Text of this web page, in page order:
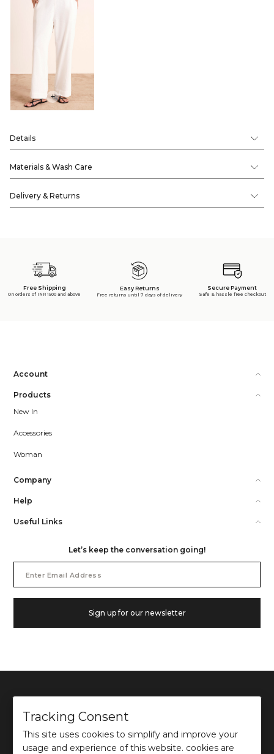
+
Details
Materials & Wash Care
Delivery & Returns
Free Shipping
On orders of INR 1500 and above
Easy Returns
Free returns until 7 days of delivery
Secure Payment
Safe & hassle free checkout
Account
Products
New In
Accessories
Woman
Company
Help
Useful Links
Let’s keep the conversation going!
Address
Sign up for our newsletter
©2026Ochre and Black Private Limited.
This site is protected by reCAPTCHA and the GooglePrivacy PolicyandTerms of use
Tracking Consent
This site uses cookies to simplify and improve your
usage and experience of this website. cookies are